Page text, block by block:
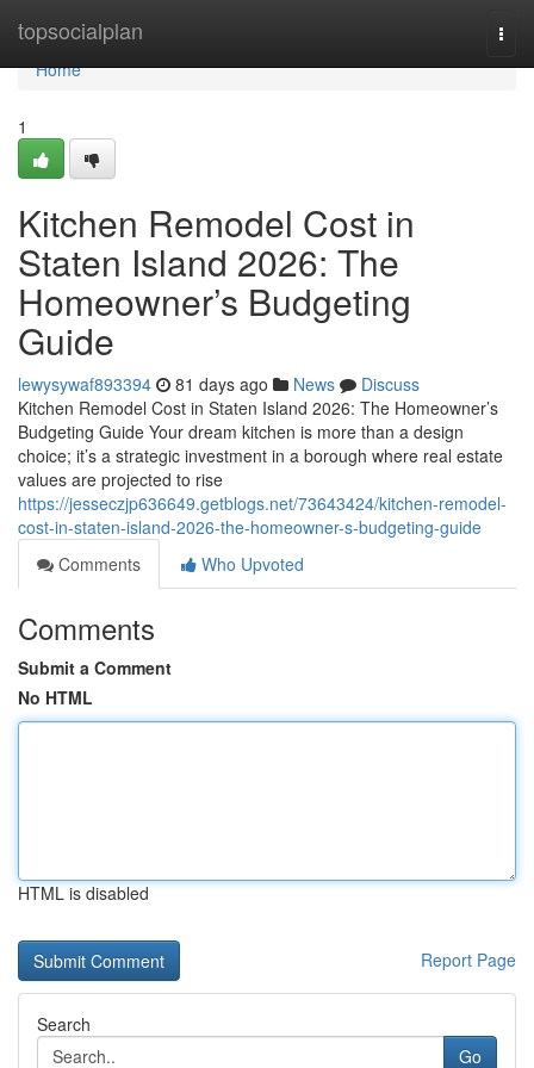
topsocialplan
Home
Home
1
Kitchen Remodel Cost in
Staten Island 2026: The
Homeowner’s Budgeting
Guide
lewysywaf893394 81 days ago News
Discuss
Kitchen Remodel Cost in Staten Island 2026: The Homeowner’s
Budgeting Guide Your dream kitchen is more than a design
choice; it’s a strategic investment in a borough where real estate
values are projected to rise
https://jesseczjp636649.getblogs.net/73643424/kitchen-remodel-
cost-in-staten-island-2026-the-homeowner-s-budgeting-guide
Comments
Who Upvoted
Comments
Submit a Comment
No HTML
HTML is disabled
Report Page
Search
Go